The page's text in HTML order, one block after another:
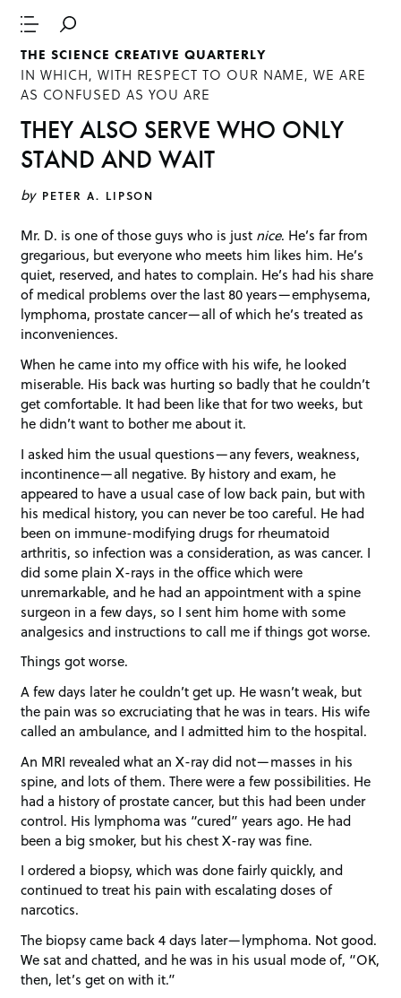
THE SCIENCE CREATIVE QUARTERLY
IN WHICH, WITH RESPECT TO OUR NAME, WE ARE
AS CONFUSED AS YOU ARE
THEY ALSO SERVE WHO ONLY
STAND AND WAIT
by PETER A. LIPSON
Mr. D. is one of those guys who is just nice. He’s far from
gregarious, but everyone who meets him likes him. He’s
quiet, reserved, and hates to complain. He’s had his share
of medical problems over the last 80 years—emphysema,
lymphoma, prostate cancer—all of which he’s treated as
inconveniences.
When he came into my office with his wife, he looked
miserable. His back was hurting so badly that he couldn’t
get comfortable. It had been like that for two weeks, but
he didn’t want to bother me about it.
I asked him the usual questions—any fevers, weakness,
incontinence—all negative. By history and exam, he
appeared to have a usual case of low back pain, but with
his medical history, you can never be too careful. He had
been on immune-modifying drugs for rheumatoid
arthritis, so infection was a consideration, as was cancer. I
did some plain X-rays in the office which were
unremarkable, and he had an appointment with a spine
surgeon in a few days, so I sent him home with some
analgesics and instructions to call me if things got worse.
Things got worse.
A few days later he couldn’t get up. He wasn’t weak, but
the pain was so excruciating that he was in tears. His wife
called an ambulance, and I admitted him to the hospital.
An MRI revealed what an X-ray did not—masses in his
spine, and lots of them. There were a few possibilities. He
had a history of prostate cancer, but this had been under
control. His lymphoma was “cured” years ago. He had
been a big smoker, but his chest X-ray was fine.
I ordered a biopsy, which was done fairly quickly, and
continued to treat his pain with escalating doses of
narcotics.
The biopsy came back 4 days later—lymphoma. Not good.
We sat and chatted, and he was in his usual mode of, “OK,
then, let’s get on with it.”